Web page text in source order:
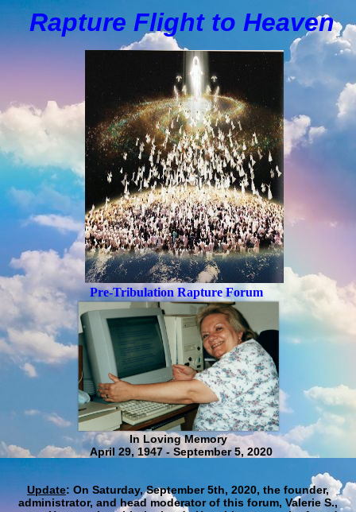
Rapture Flight to Heaven
Pre-Tribulation Rapture Forum
In Loving Memory
April 29, 1947 - September 5, 2020
Update: On Saturday, September 5th, 2020, the founder,
administrator, and head moderator of this forum, Valerie S.,